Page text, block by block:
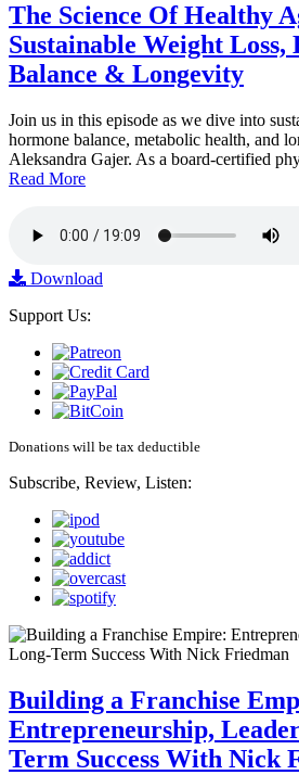
The Science Of Healthy
Sustainable Weight Loss,
Balance & Longevity
Join us in this episode as we dive into
hormone balance, metabolic health, and
Aleksandra Gajer. As a board-certified
Read More
Download
Support Us:
Donations will be tax deductible
Subscribe, Review, Listen:
Building a Franchise
Entrepreneurship,
Term Success With Nick